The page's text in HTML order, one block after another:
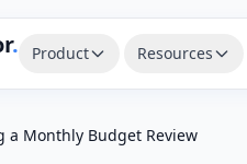
. Product Resources
a Monthly Budget Review